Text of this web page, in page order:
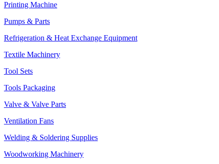
Printing Machine
Pumps & Parts
Refrigeration & Heat Exchange Equipment
Textile Machinery
Tool Sets
Tools Packaging
Valve & Valve Parts
Ventilation Fans
Welding & Soldering Supplies
Woodworking Machinery